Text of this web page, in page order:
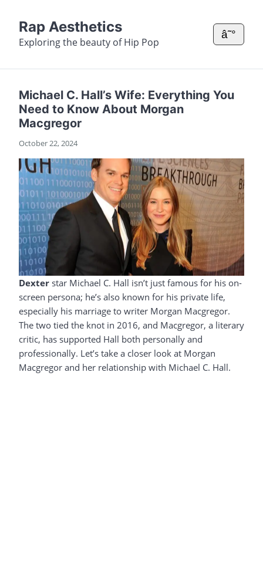
Rap Aesthetics
Exploring the beauty of Hip Pop
â˜°
Michael C. Hall’s Wife: Everything You
Need to Know About Morgan
Macgregor
October 22, 2024
Dexter star Michael C. Hall isn’t just famous for his on-
screen persona; he’s also known for his private life,
especially his marriage to writer Morgan Macgregor.
The two tied the knot in 2016, and Macgregor, a literary
critic, has supported Hall both personally and
professionally. Let’s take a closer look at Morgan
Macgregor and her relationship with Michael C. Hall.